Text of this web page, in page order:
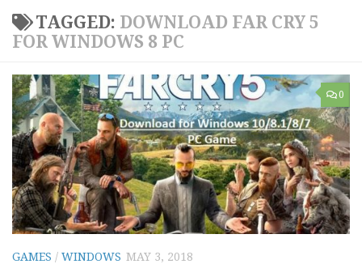
TAGGED: DOWNLOAD FAR CRY 5
FOR WINDOWS 8 PC
0
GAMES / WINDOWS MAY 3, 2018